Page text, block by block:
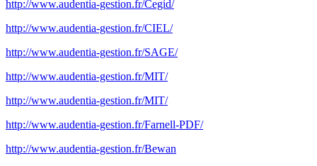
http://www.audentia-gestion.fr/Cegid/
http://www.audentia-gestion.fr/CIEL/
http://www.audentia-gestion.fr/SAGE/
http://www.audentia-gestion.fr/MIT/
http://www.audentia-gestion.fr/MIT/
http://www.audentia-gestion.fr/Farnell-PDF/
http://www.audentia-gestion.fr/Bewan